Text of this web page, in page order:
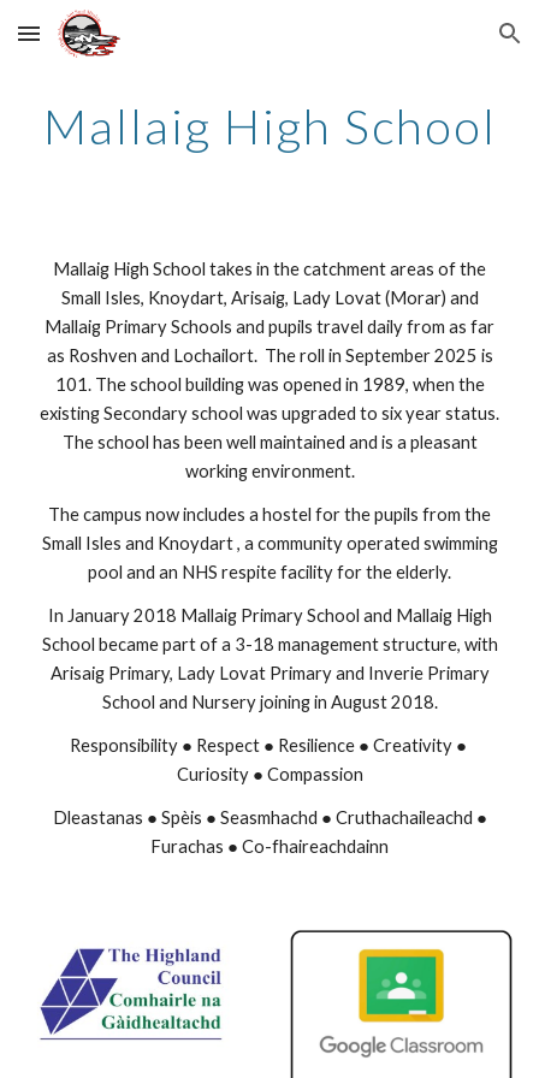
Skip to main content Skip to navigation
Mallaig High School
Mallaig High School takes in the catchment areas of the
Small Isles, Knoydart, Arisaig, Lady Lovat (Morar) and
Mallaig Primary Schools and pupils travel daily from as far
as Roshven and Lochailort. The roll in September 2025 is
101. The school building was opened in 1989, when the
existing Secondary school was upgraded to six year status.
The school has been well maintained and is a pleasant
working environment.
The campus now includes a hostel for the pupils from the
Small Isles and Knoydart , a community operated swimming
pool and an NHS respite facility for the elderly.
In January 2018 Mallaig Primary School and Mallaig High
School became part of a 3-18 management structure, with
Arisaig Primary, Lady Lovat Primary and Inverie Primary
School and Nursery joining in August 2018.
Responsibility ● Respect ● Resilience ● Creativity ●
Curiosity ● Compassion
Dleastanas ● Spèis ● Seasmhachd ● Cruthachaileachd ●
Furachas ● Co-fhaireachdainn